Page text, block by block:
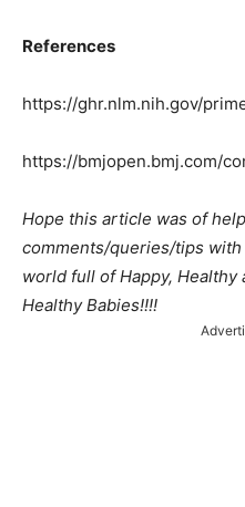
References
https://ghr.nlm.nih.gov/
https://bmjopen.bmj.com/
Hope this article was of
comments/queries/tips
world full of Happy,
Healthy Babies!!!!